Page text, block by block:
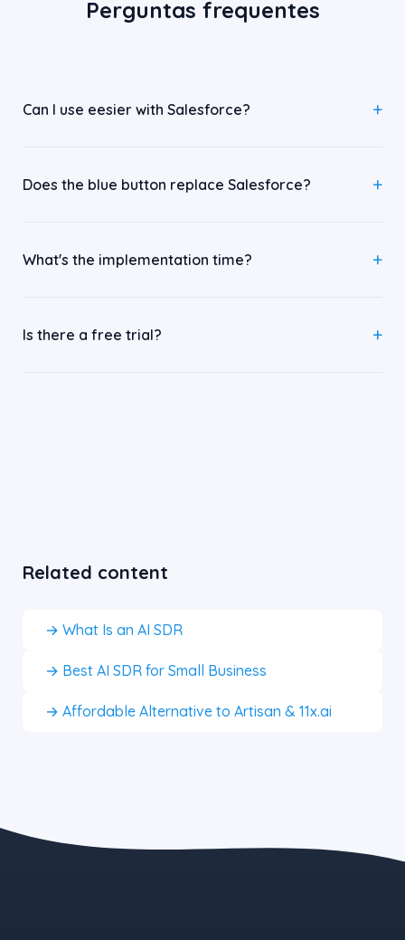
Perguntas frequentes
Can I use eesier with Salesforce?
Does the blue button replace Salesforce?
What's the implementation time?
Is there a free trial?
Related content
→ What Is an AI SDR
→ Best AI SDR for Small Business
→ Affordable Alternative to Artisan & 11x.ai